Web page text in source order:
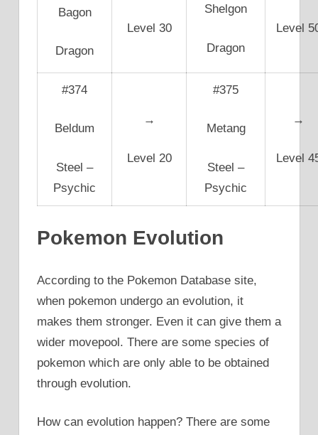
Bagon
Dragon
Level 30
Shelgon
Dragon
Level
#374
Beldum
Steel –
Psychic
→
Level 20
#375
Metang
Steel –
Psychic
→
Level
Pokemon Evolution
According to the Pokemon Database site,
when pokemon undergo an evolution, it
makes them stronger. Even it can give them a
wider movepool. There are some species of
pokemon which are only able to be obtained
through evolution.
How can evolution happen? There are some